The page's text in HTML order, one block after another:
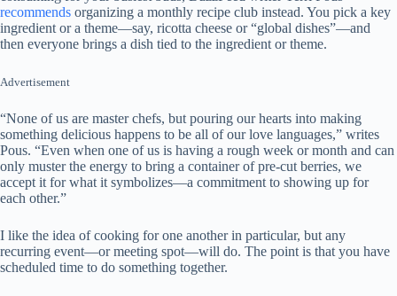
recommends organizing a monthly recipe club instead. You pick a key
ingredient or a theme—say, ricotta cheese or “global dishes”—and
then everyone brings a dish tied to the ingredient or theme.
Advertisement
“None of us are master chefs, but pouring our hearts into making
something delicious happens to be all of our love languages,” writes
Pous. “Even when one of us is having a rough week or month and can
only muster the energy to bring a container of pre-cut berries, we
accept it for what it symbolizes—a commitment to showing up for
each other.”
I like the idea of cooking for one another in particular, but any
recurring event—or meeting spot—will do. The point is that you have
scheduled time to do something together.